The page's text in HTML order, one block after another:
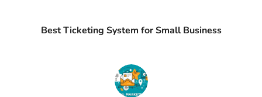
Best Ticketing System for Small Business